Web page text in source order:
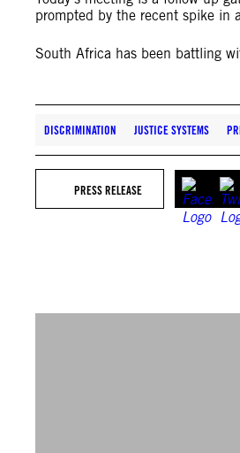
prompted by the recent spike in
South Africa has been battling
DISCRIMINATION JUSTICE SYSTEMS
PRESS RELEASE